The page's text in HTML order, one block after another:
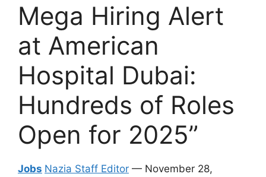
Mega Hiring Alert
at American
Hospital Dubai:
Hundreds of Roles
Open for 2025”
Jobs Nazia Staff Editor — November 28,